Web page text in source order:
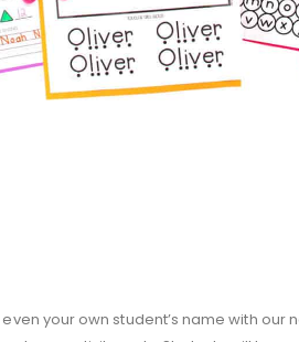
your own student’s name with our